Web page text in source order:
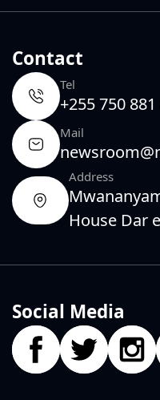
Contact
Tel
+255 750
Mail
Address
House Dar
Social Media